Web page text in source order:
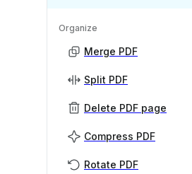
Organize
Merge PDF
Split PDF
Delete PDF page
Compress PDF
Rotate PDF